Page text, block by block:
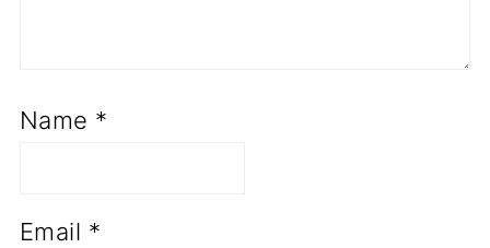
Name *
Email *